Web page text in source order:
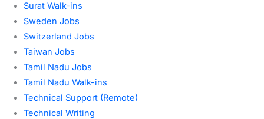
Surat Walk-ins
Sweden Jobs
Switzerland Jobs
Taiwan Jobs
Tamil Nadu Jobs
Tamil Nadu Walk-ins
Technical Support (Remote)
Technical Writing